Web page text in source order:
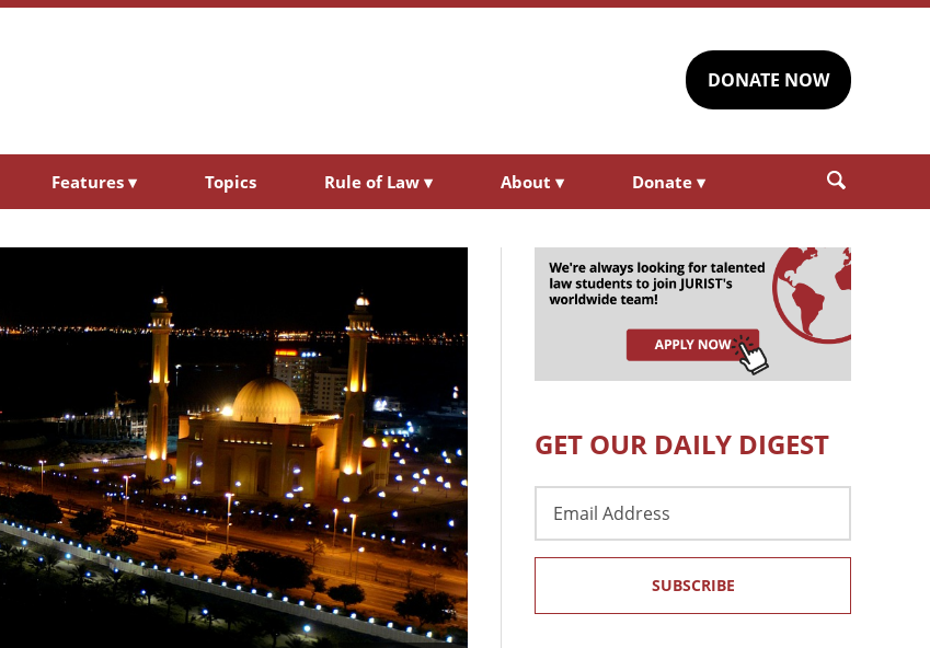
DONATE NOW
Features ▾ Topics Rule of Law ▾ About ▾ Donate ▾
GET OUR DAILY DIGEST
Address
SUBSCRIBE